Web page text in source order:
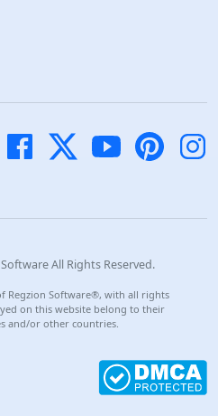
All Rights Reserved.
Regzion Software®, with all rights
on this website belong to their
and/or other countries.